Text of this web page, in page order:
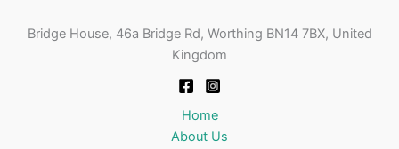
Bridge House, 46a Bridge Rd, Worthing BN14 7BX, United
Kingdom
Home
About Us